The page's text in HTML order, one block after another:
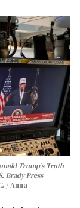
Trump’s Truth
Brady Press
Anna